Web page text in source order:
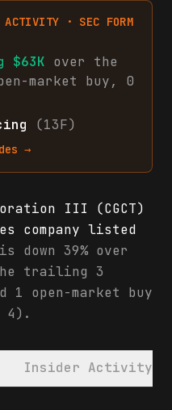
· SEC FORM
$63K over the
market buy, 0
(13F)
→
III (CGCT)
company listed
down 39% over
trailing 3
open-market buy
4).
Insider Activity